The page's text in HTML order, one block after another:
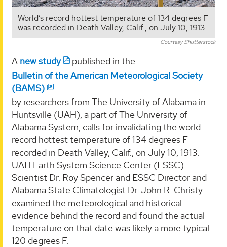
World’s record hottest temperature of 134 degrees F
was recorded in Death Valley, Calif., on July 10, 1913.
Courtesy Shutterstock
A new study
published in the
Bulletin of the American Meteorological Society
(BAMS)
by researchers from The University of Alabama in
Huntsville (UAH), a part of The University of
Alabama System, calls for invalidating the world
record hottest temperature of 134 degrees F
recorded in Death Valley, Calif., on July 10, 1913.
UAH Earth System Science Center (ESSC)
Scientist Dr. Roy Spencer and ESSC Director and
Alabama State Climatologist Dr. John R. Christy
examined the meteorological and historical
evidence behind the record and found the actual
temperature on that date was likely a more typical
120 degrees F.